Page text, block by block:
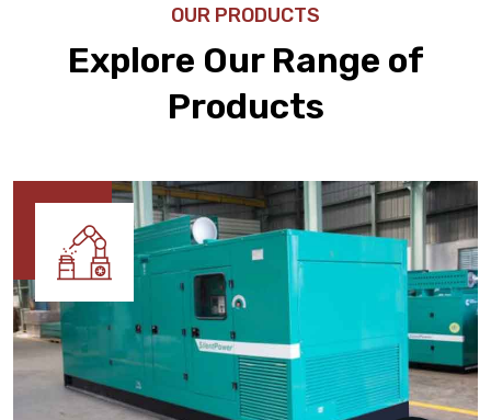
OUR PRODUCTS
Explore Our Range of
Products